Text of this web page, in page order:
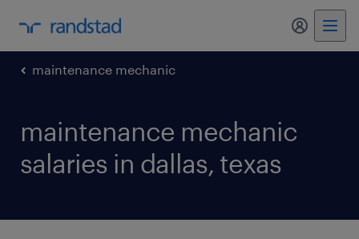
my
maintenance mechanic
maintenance mechanic
salaries in dallas, texas